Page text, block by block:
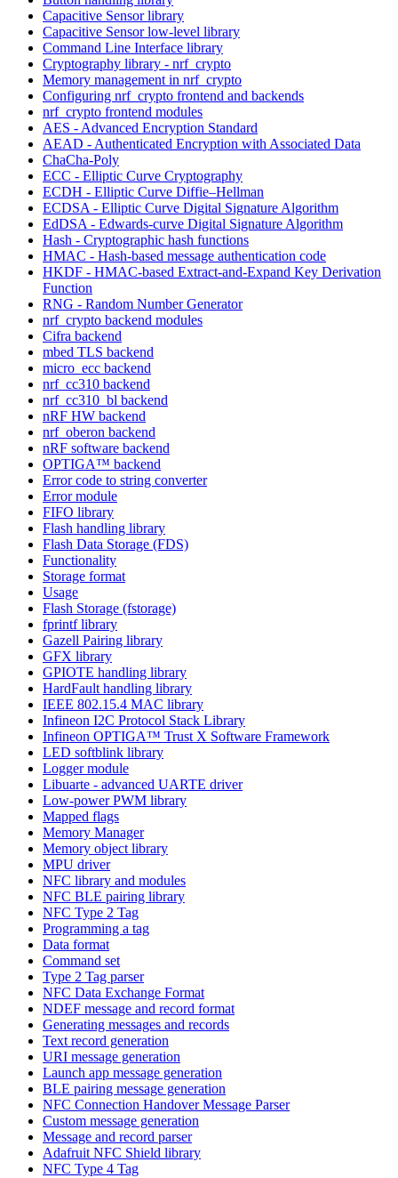
Capacitive Sensor library
Capacitive Sensor low-level library
Command Line Interface library
Cryptography library - nrf_crypto
Memory management in nrf_crypto
Configuring nrf_crypto frontend and backends
nrf_crypto frontend modules
AES - Advanced Encryption Standard
AEAD - Authenticated Encryption with Associated Data
ChaCha-Poly
ECC - Elliptic Curve Cryptography
ECDH - Elliptic Curve Diffie–Hellman
ECDSA - Elliptic Curve Digital Signature Algorithm
EdDSA - Edwards-curve Digital Signature Algorithm
Hash - Cryptographic hash functions
HMAC - Hash-based message authentication code
HKDF - HMAC-based Extract-and-Expand Key Derivation
Function
RNG - Random Number Generator
nrf_crypto backend modules
Cifra backend
mbed TLS backend
micro_ecc backend
nrf_cc310 backend
nrf_cc310_bl backend
nRF HW backend
nrf_oberon backend
nRF software backend
OPTIGA™ backend
Error code to string converter
Error module
FIFO library
Flash handling library
Flash Data Storage (FDS)
Functionality
Storage format
Usage
Flash Storage (fstorage)
fprintf library
Gazell Pairing library
GFX library
GPIOTE handling library
HardFault handling library
IEEE 802.15.4 MAC library
Infineon I2C Protocol Stack Library
Infineon OPTIGA™ Trust X Software Framework
LED softblink library
Logger module
Libuarte - advanced UARTE driver
Low-power PWM library
Mapped flags
Memory Manager
Memory object library
MPU driver
NFC library and modules
NFC BLE pairing library
NFC Type 2 Tag
Programming a tag
Data format
Command set
Type 2 Tag parser
NFC Data Exchange Format
NDEF message and record format
Generating messages and records
Text record generation
URI message generation
Launch app message generation
BLE pairing message generation
NFC Connection Handover Message Parser
Custom message generation
Message and record parser
Adafruit NFC Shield library
NFC Type 4 Tag